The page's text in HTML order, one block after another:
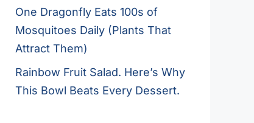
One Dragonfly Eats 100s of
Mosquitoes Daily (Plants That
Attract Them)
Rainbow Fruit Salad. Here’s Why
This Bowl Beats Every Dessert.